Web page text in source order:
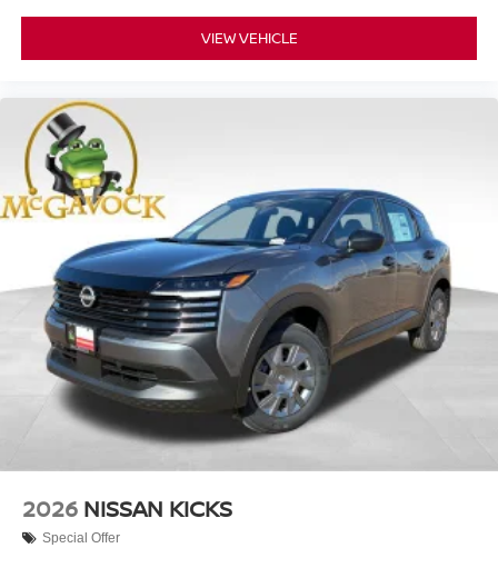
VIEW VEHICLE
2026 NISSAN KICKS
Special Offer